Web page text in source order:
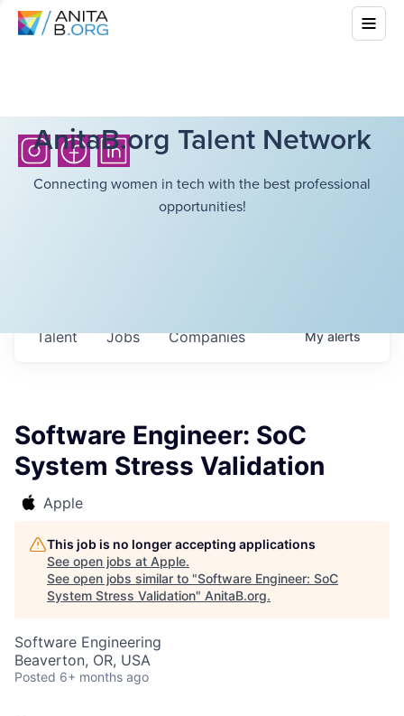
AnitaB.org Talent Network
Connecting women in tech with the best professional
opportunities!
Jobs Companies
Talent Myalerts
Software Engineer: SoC
System Stress Validation
Apple
This job is no longer accepting applications
See open jobs at Apple.
See open jobs similar to "Software Engineer: SoC
System Stress Validation" AnitaB.org.
Software Engineering
Beaverton, OR, USA
Posted 6+ months ago